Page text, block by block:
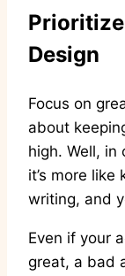
Design
Focus on
about
high. Well, in
it’s more
writing, and
Even if your
great, a bad